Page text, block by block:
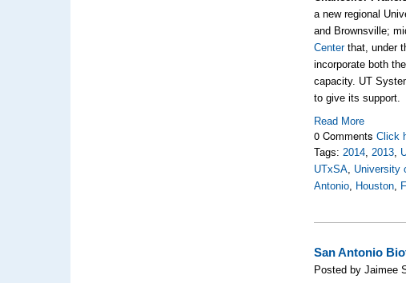
a new regional
and Brownsville;
Centerthat, under
incorporate both
capacity. UT
to give its support.
Read More
0 CommentsClick
Tags:2014,2013,
UTxSA, University
Antonio, Houston,
San Antonio
Posted by Jaimee